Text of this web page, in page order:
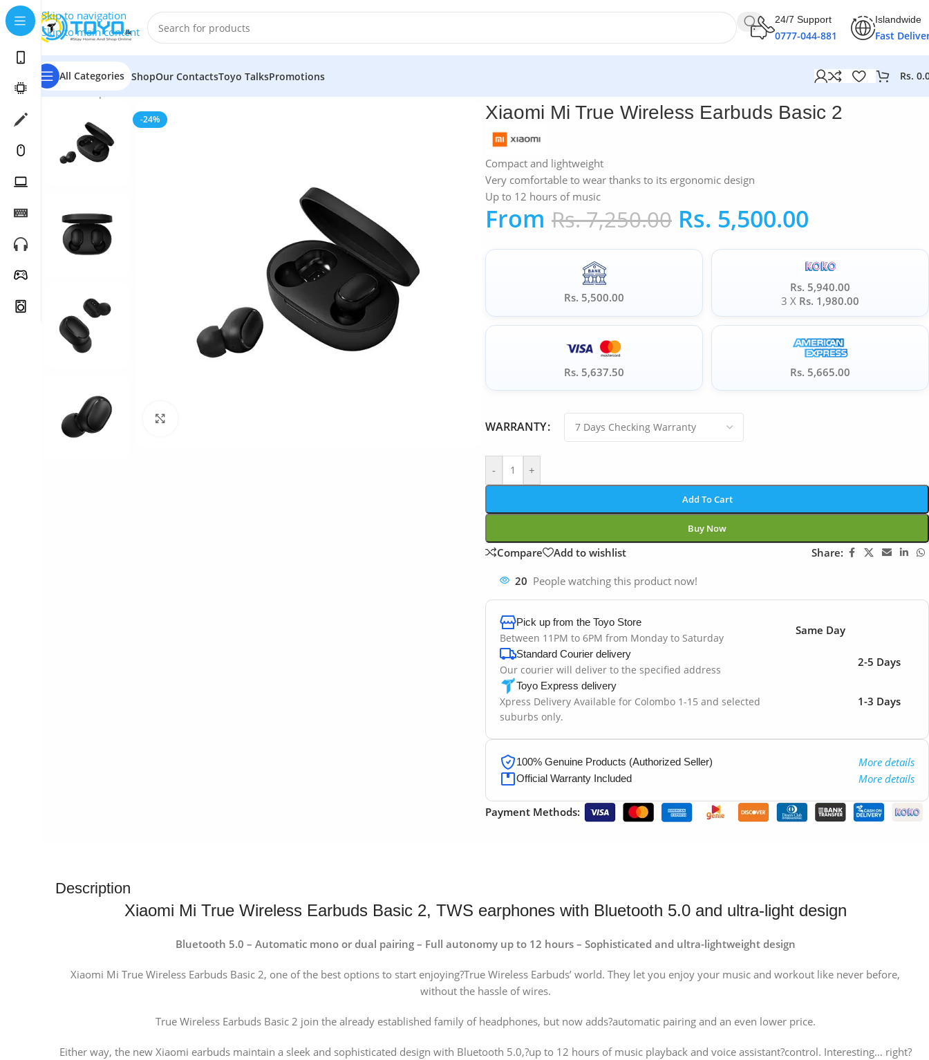
Skip to navigation
Skip to main content
24/7 Support
0777-044-881
Islandwide
Fast
All Categories ShopOur ContactsToyo TalksPromotions Rs.
Home»Shop»Mobile Accessories
-24% Xiaomi Mi True Wireless Earbuds Basic 2
Compact and lightweight
Very comfortable to wear thanks to its ergonomic design
Up to 12 hours of music
From Rs.7,250.00 Rs. 5,500.00
Rs. 5,500.00
Rs. 5,940.00
3 X Rs. 1,980.00
Rs. 5,637.50 Rs. 5,665.00
WARRANTY
- +
Add To Cart
Buy Now
Compare Add to wishlist Share:
20 People watching this product now!
Pick up from the Toyo Store
Between 11PM to 6PM from Monday to Saturday
Same Day
Standard Courier delivery
Our courier will deliver to the specified address
2-5 Days
Toyo Express delivery
Xpress Delivery Available for Colombo 1-15 and selected
suburbs only.
1-3 Days
100% Genuine Products (Authorized Seller) More details
Official Warranty Included More details
Payment Methods:
Description
Xiaomi Mi True Wireless Earbuds Basic 2, TWS earphones with Bluetooth 5.0 and ultra-light design
Bluetooth 5.0 – Automatic mono or dual pairing – Full autonomy up to 12 hours – Sophisticated and ultra-lightweight design
Xiaomi Mi True Wireless Earbuds Basic 2, one of the best options to start enjoying?True Wireless Earbuds’ world. They let you enjoy your music and workout like never before,
without the hassle of wires.
True Wireless Earbuds Basic 2 join the already established family of headphones, but now adds?automatic pairing and an even lower price.
Either way, the new Xiaomi earbuds maintain a sleek and sophisticated design with Bluetooth 5.0,?up to 12 hours of music playback and voice assistant?control. Interesting… right?